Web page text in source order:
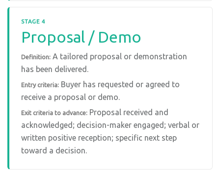
STAGE 4
Proposal / Demo
Definition: A tailored proposal or demonstration
has been delivered.
Entry criteria: Buyer has requested or agreed to
receive a proposal or demo.
Exit criteria to advance: Proposal received and
acknowledged; decision-maker engaged; verbal or
written positive reception; specific next step
toward a decision.